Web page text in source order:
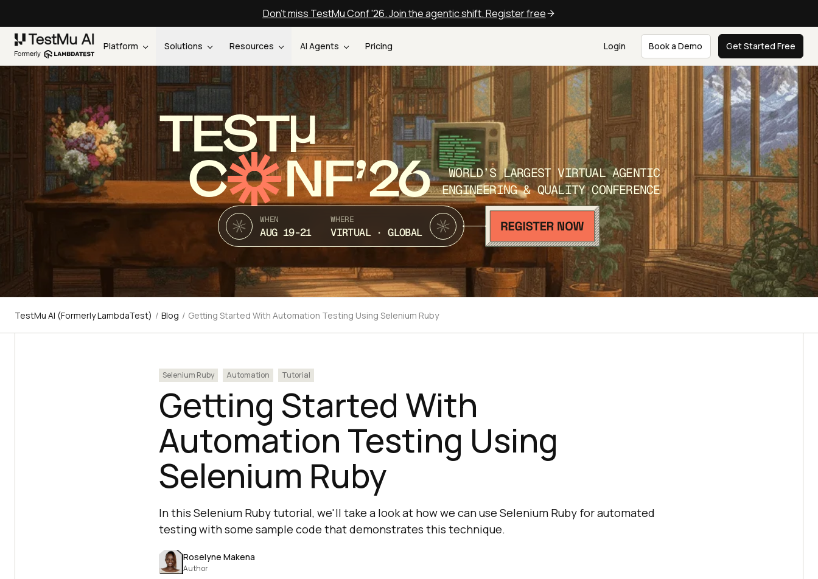
Don't miss TestMu Conf '26. Join the agentic shift. Register free
Platform Solutions Resources AI Agents Pricing Login Book a Demo Get Started Free
TEST
C NF’26
WORLD’S LARGEST VIRTUAL AGENTIC
ENGINEERING & QUALITY CONFERENCE
WHEN
AUG 19-21
WHERE
VIRTUAL · GLOBAL
TestMu AI (Formerly LambdaTest) / Blog / Getting Started With Automation Testing Using Selenium Ruby
Selenium Ruby Automation Tutorial
Getting Started With
Automation Testing Using
Selenium Ruby
In this Selenium Ruby tutorial, we'll take a look at how we can use Selenium Ruby for automated
testing with some sample code that demonstrates this technique.
Roselyne Makena
Author